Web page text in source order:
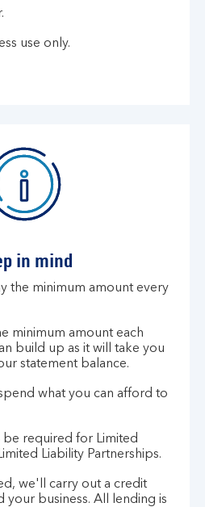
use only.
in mind
the minimum amount every
minimum amount each
build up as it will take you
statement balance.
what you can afford to
be required for Limited
Liability Partnerships.
we'll carry out a credit
your business. All lending is